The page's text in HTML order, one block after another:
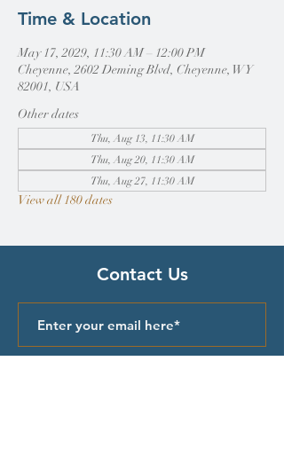
Time & Location
May 17, 2029, 11:30 AM – 12:00 PM
Cheyenne, 2602 Deming Blvd, Cheyenne, WY
82001, USA
Other dates
Thu, Aug 13, 11:30 AM
Thu, Aug 20, 11:30 AM
Thu, Aug 27, 11:30 AM
View all 180 dates
Contact Us